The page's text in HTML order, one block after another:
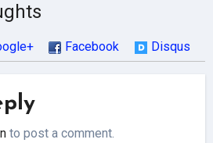
Facebook Disqus
to post a comment.